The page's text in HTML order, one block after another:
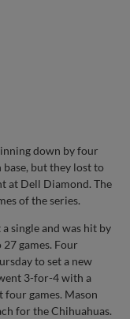
down by four
but they lost to
at Dell Diamond. The
of the series.
single and was hit by
games. Four
to set a new
3-for-4 with a
four games. Mason
for the Chihuahuas.